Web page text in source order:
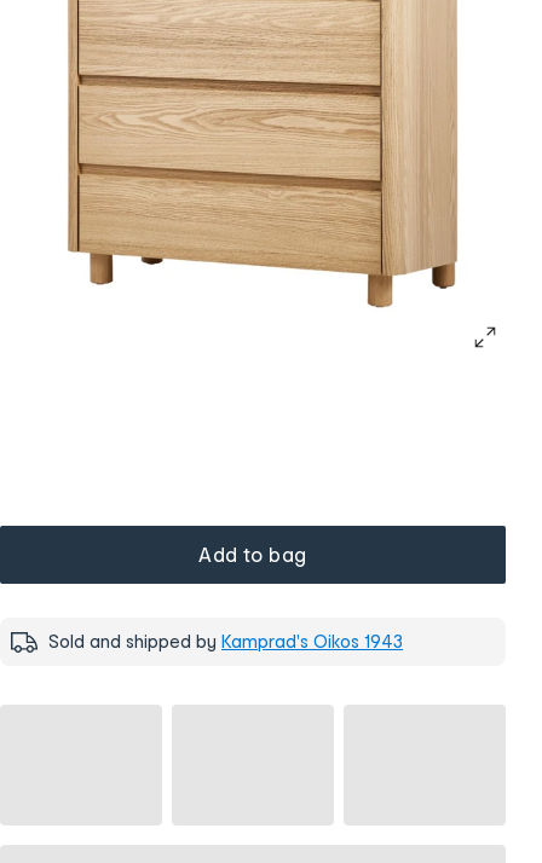
Add to bag
Sold and shipped by Kamprad's Oikos 1943